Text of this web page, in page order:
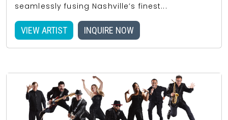
seamlessly fusing Nashville’s finest...
VIEW ARTIST INQUIRE NOW